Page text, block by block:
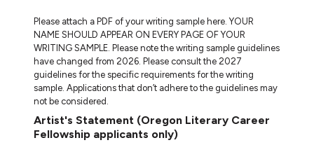
Please attach a PDF of your writing sample here. YOUR
NAME SHOULD APPEAR ON EVERY PAGE OF YOUR
WRITING SAMPLE. Please note the writing sample guidelines
have changed from 2026. Please consult the 2027
guidelines for the specific requirements for the writing
sample. Applications that don’t adhere to the guidelines may
not be considered.
Artist's Statement (Oregon Literary Career
Fellowship applicants only)